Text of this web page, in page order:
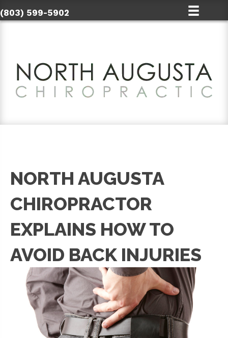
(803) 599-5902
NORTH AUGUSTA
CHIROPRACTOR
EXPLAINS HOW TO
AVOID BACK INJURIES